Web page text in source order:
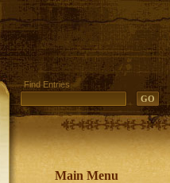
Find Entries
Main Menu